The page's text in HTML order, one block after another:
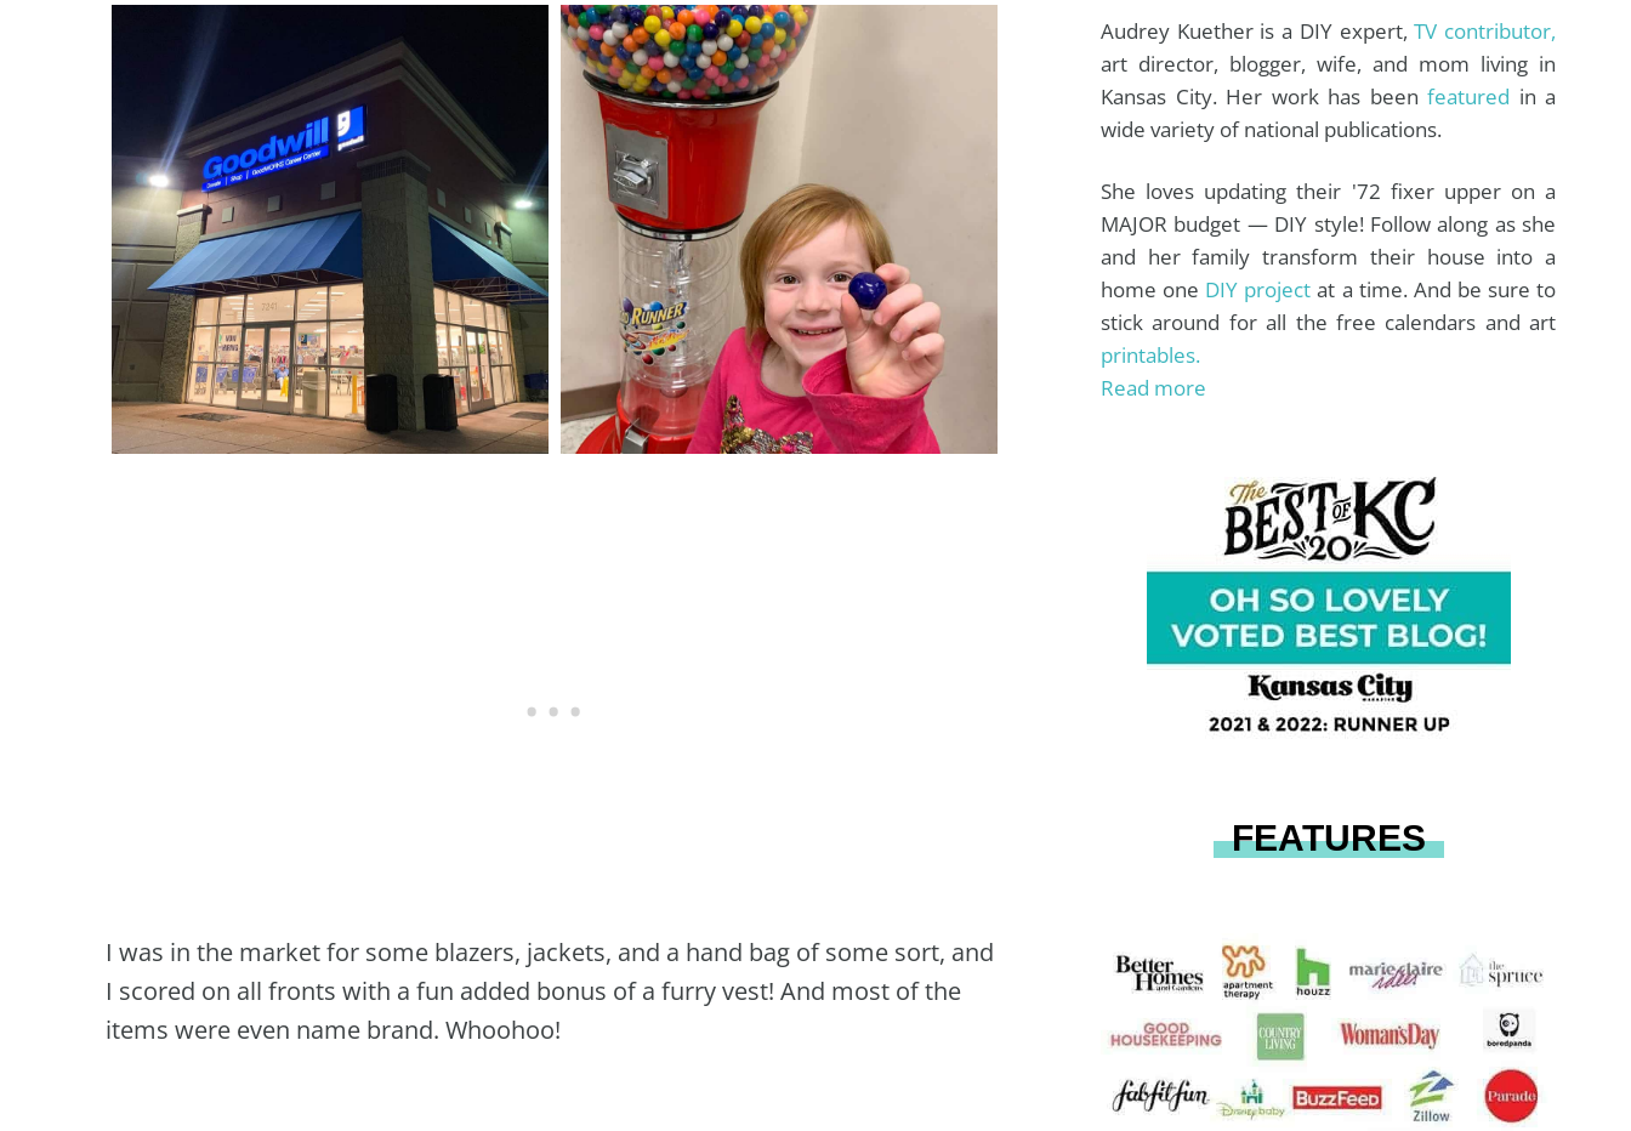
I was in the market for some blazers, jackets, and a hand bag of some sort, and
I scored on all fronts with a fun added bonus of a furry vest! And most of the
items were even name brand. Whoohoo!
Audrey Kuether is a DIY expert,TV contributor,
art director, blogger, wife, and mom living in
Kansas City. Her work has been featured in a
wide variety of national publications.
She loves updating their '72 fixer upper on a
MAJOR budget — DIY style! Follow along as she
and her family transform their house into a
home one DIY projectat a time. And be sure to
stick around for all the free calendars and art
printables.
Read more
FEATURES